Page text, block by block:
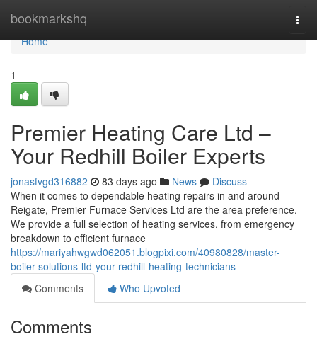
bookmarkshq
Home
Home
1
Premier Heating Care Ltd –
Your Redhill Boiler Experts
jonasfvgd316882 83 days ago News
Discuss
When it comes to dependable heating repairs in and around
Reigate, Premier Furnace Services Ltd are the area preference.
We provide a full selection of heating services, from emergency
breakdown to efficient furnace
https://mariyahwgwd062051.blogpixi.com/40980828/master-
boiler-solutions-ltd-your-redhill-heating-technicians
Comments
Who Upvoted
Comments